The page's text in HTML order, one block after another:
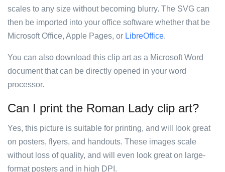
scales to any size without becoming blurry. The SVG can
then be imported into your office software whether that be
Microsoft Office, Apple Pages, or LibreOffice.
You can also download this clip art as a Microsoft Word
document that can be directly opened in your word
processor.
Can I print the Roman Lady clip art?
Yes, this picture is suitable for printing, and will look great
on posters, flyers, and handouts. These images scale
without loss of quality, and will even look great on large-
format posters and in high DPI.